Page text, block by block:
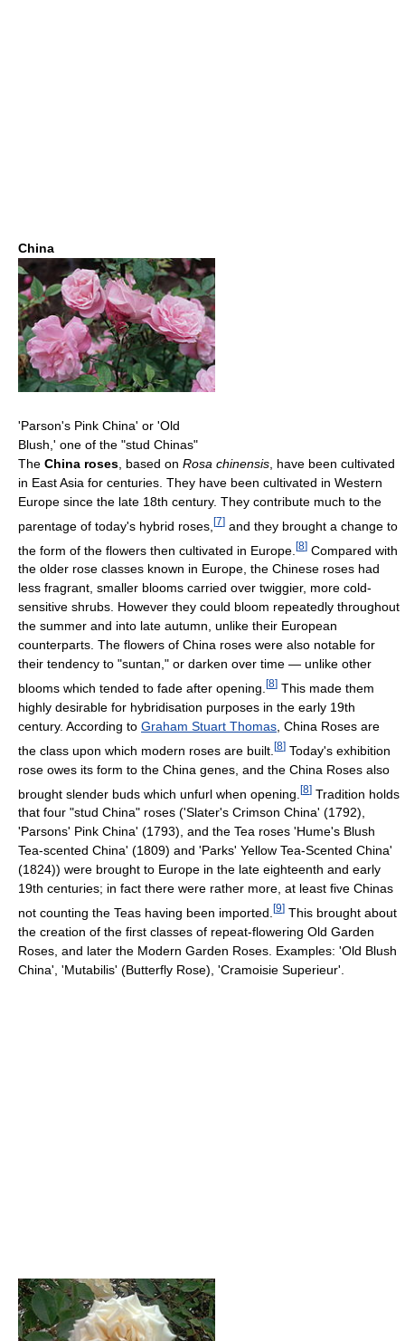
China
'Parson's Pink China' or 'Old
Blush,' one of the "stud Chinas"
The China roses , based on Rosa chinensis , have been cultivated
in East Asia for centuries. They have been cultivated in Western
Europe since the late 18th century. They contribute much to the
parentage of today's hybrid roses, [7] and they brought a change to
the form of the flowers then cultivated in Europe. [8] Compared with
the older rose classes known in Europe, the Chinese roses had
less fragrant, smaller blooms carried over twiggier, more cold-
sensitive shrubs. However they could bloom repeatedly throughout
the summer and into late autumn, unlike their European
counterparts. The flowers of China roses were also notable for
their tendency to "suntan," or darken over time — unlike other
blooms which tended to fade after opening. [8] This made them
highly desirable for hybridisation purposes in the early 19th
century. According to Graham Stuart Thomas , China Roses are
the class upon which modern roses are built. [8] Today's exhibition
rose owes its form to the China genes, and the China Roses also
brought slender buds which unfurl when opening. [8] Tradition holds
that four "stud China" roses ('Slater's Crimson China' (1792),
'Parsons' Pink China' (1793), and the Tea roses 'Hume's Blush
Tea-scented China' (1809) and 'Parks' Yellow Tea-Scented China'
(1824)) were brought to Europe in the late eighteenth and early
19th centuries; in fact there were rather more, at least five Chinas
not counting the Teas having been imported. [9] This brought about
the creation of the first classes of repeat-flowering Old Garden
Roses, and later the Modern Garden Roses. Examples: 'Old Blush
China', 'Mutabilis' (Butterfly Rose), 'Cramoisie Superieur'.